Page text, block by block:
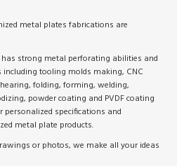
metal plates fabrications are
strong metal perforating abilities and
tooling molds making, CNC
folding, forming, welding,
powder coating and PVDF coating
personalized specifications and
metal plate products.
or photos, we make all your ideas